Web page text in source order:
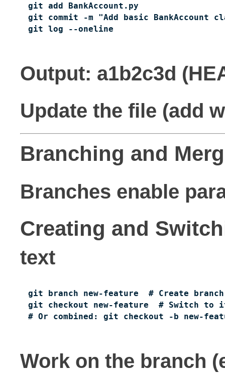
git add BankAccount.py
git commit -m "Add basic BankAccount
git log --oneline
Output: a1b2c3d
Update the file (add
Branching and
Branches enable
Creating and
text
git branch new-feature  # Create branch
git checkout new-feature  # Switch to
# Or combined: git checkout -b new-
Work on the branch